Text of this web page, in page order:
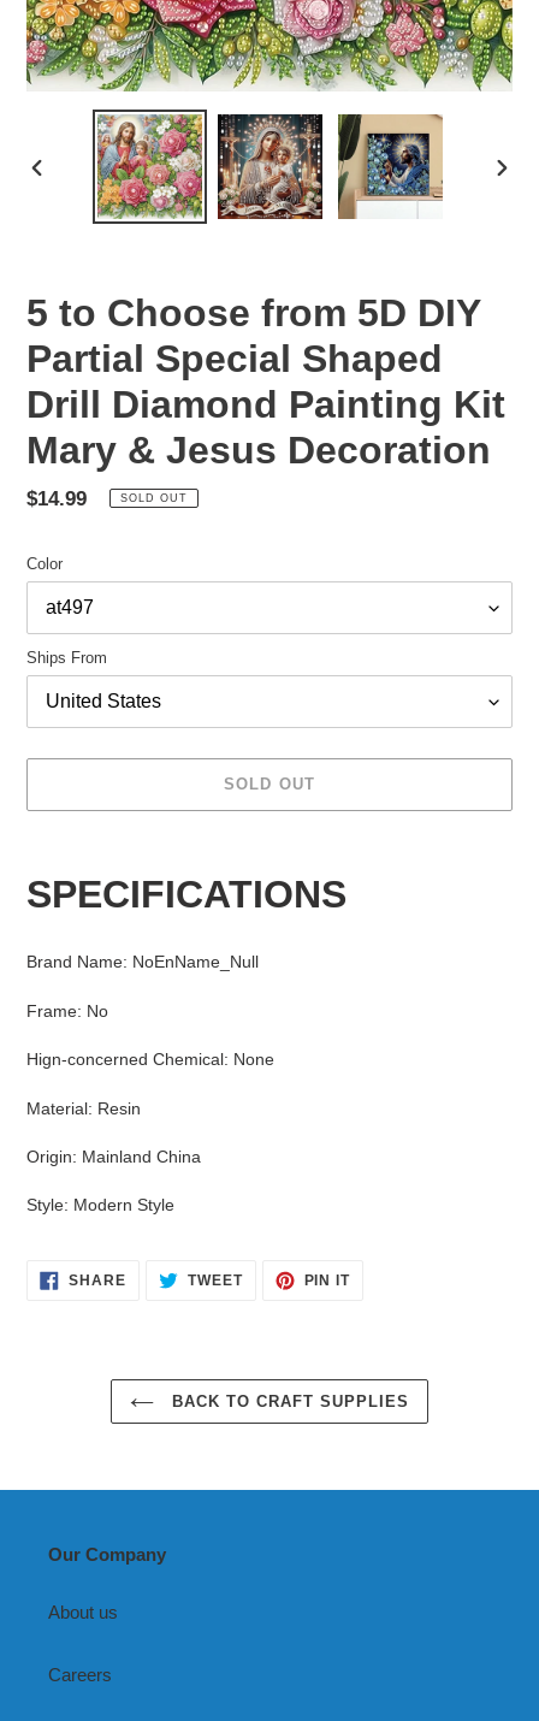
PREVIOUS
5 to Choose from 5D DIY
Partial Special Shaped
Drill Diamond Painting Kit
Mary & Jesus Decoration
Regular
$14.99 SOLD OUT
Color
Ships From
SOLD OUT
to
SPECIFICATIONS
Brand Name: NoEnName_Null
Frame: No
Hign-concerned Chemical: None
Material: Resin
Origin: Mainland China
Style: Modern Style
SHARESHARE TWEETTWEET
PIN ITPIN
BACK TO CRAFT SUPPLIES
Our Company
About us
Careers